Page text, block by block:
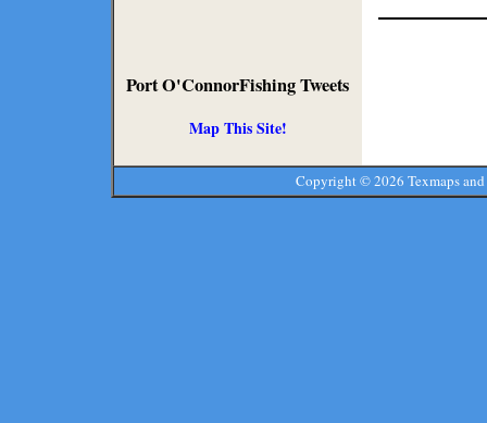
Port O'ConnorFishing Tweets
Map This Site!
Copyright ©2026 Texmaps